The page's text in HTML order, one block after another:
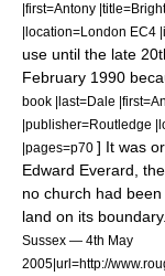
|first=Antony
|location=London EC4
use until the late
February 1990
book |last=Dale
|publisher=Routledge
|pages=p70 ] It was
Edward Everard,
no church had
land on its boundary.
Sussex — 4th May
2005|url=http://